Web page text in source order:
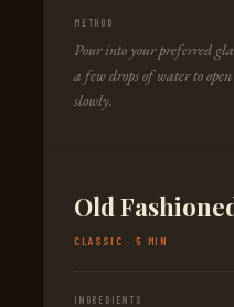
METHOD
Pour into your preferred
a few drops of water to
slowly.
Old
CLASSIC · 5 MIN
INGREDIENTS